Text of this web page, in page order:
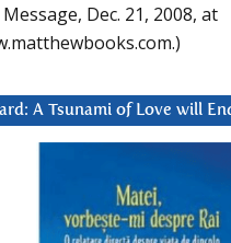
Dec. 21, 2008, at
A Tsunami of Love will